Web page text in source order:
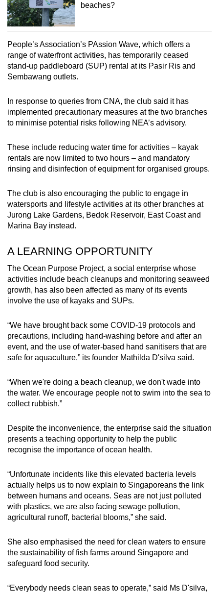
beaches?
People’s Association’s PAssion Wave, which offers a
range of waterfront activities, has temporarily ceased
stand-up paddleboard (SUP) rental at its Pasir Ris and
Sembawang outlets.
In response to queries from CNA, the club said it has
implemented precautionary measures at the two branches
to minimise potential risks following NEA’s advisory.
These include reducing water time for activities – kayak
rentals are now limited to two hours – and mandatory
rinsing and disinfection of equipment for organised groups.
The club is also encouraging the public to engage in
watersports and lifestyle activities at its other branches at
Jurong Lake Gardens, Bedok Reservoir, East Coast and
Marina Bay instead.
A LEARNING OPPORTUNITY
The Ocean Purpose Project, a social enterprise whose
activities include beach cleanups and monitoring seaweed
growth, has also been affected as many of its events
involve the use of kayaks and SUPs.
“We have brought back some COVID-19 protocols and
precautions, including hand-washing before and after an
event, and the use of water-based hand sanitisers that are
safe for aquaculture,” its founder Mathilda D'silva said.
“When we're doing a beach cleanup, we don't wade into
the water. We encourage people not to swim into the sea to
collect rubbish.”
Despite the inconvenience, the enterprise said the situation
presents a teaching opportunity to help the public
recognise the importance of ocean health.
“Unfortunate incidents like this elevated bacteria levels
actually helps us to now explain to Singaporeans the link
between humans and oceans. Seas are not just polluted
with plastics, we are also facing sewage pollution,
agricultural runoff, bacterial blooms,” she said.
She also emphasised the need for clean waters to ensure
the sustainability of fish farms around Singapore and
safeguard food security.
“Everybody needs clean seas to operate,” said Ms D'silva,